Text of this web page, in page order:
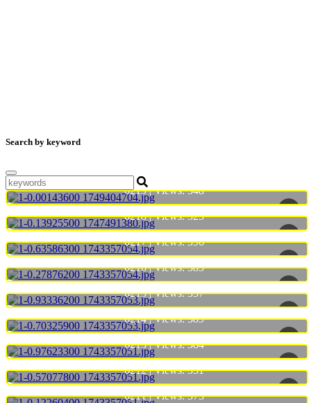
Search by keyword
6219 | Views:348
6218 | Views:325
6217 | Views:396
6216 | Views:385
6215 | Views:357
6214 | Views:389
6213 | Views:384
6212 | Views:351
6211 | Views:373